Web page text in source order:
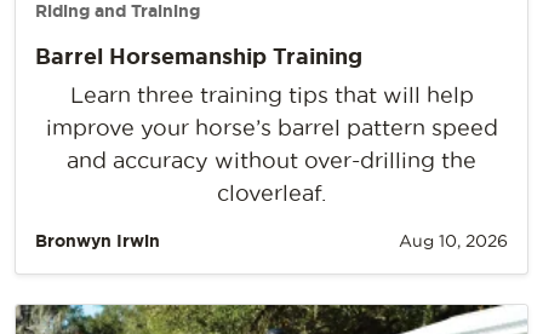
Riding and Training
Barrel Horsemanship Training
Learn three training tips that will help
improve your horse’s barrel pattern speed
and accuracy without over-drilling the
cloverleaf.
Bronwyn Irwin Aug 10, 2026